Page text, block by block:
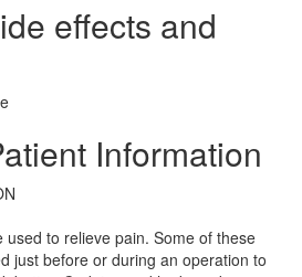
effects and
Information
used to relieve pain. Some of these
just before or during an operation to